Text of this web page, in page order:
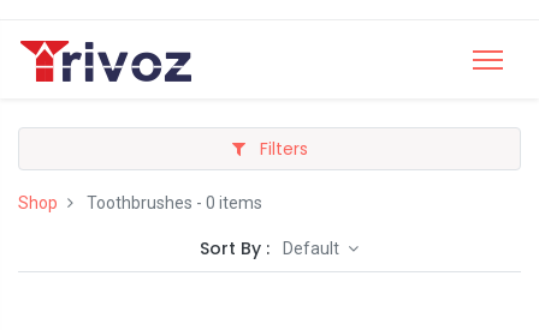
Filters
Shop Toothbrushes - 0 items
Sort By : Default